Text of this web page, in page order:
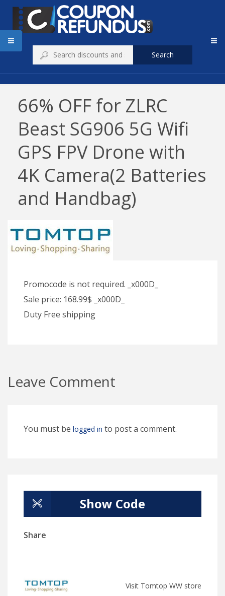
Search
66% OFF for ZLRC
Beast SG906 5G Wifi
GPS FPV Drone with
4K Camera(2 Batteries
and Handbag)
Promocode is not required. _x000D_
Sale price: 168.99$ _x000D_
Duty Free shipping
Leave Comment
You must be logged in to post a comment.
Show Code
Share
Visit Tomtop WW store